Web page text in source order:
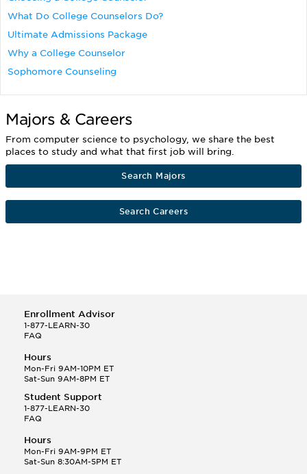
What Do College Counselors Do?
Ultimate Admissions Package
Why a College Counselor
Sophomore Counseling
Majors & Careers
From computer science to psychology, we share the best
places to study and what that first job will bring.
Search Majors
Search Careers
Enrollment Advisor
1-877-LEARN-30
FAQ
Hours
Mon-Fri 9AM-10PM ET
Sat-Sun 9AM-8PM ET
Student Support
1-877-LEARN-30
FAQ
Hours
Mon-Fri 9AM-9PM ET
Sat-Sun 8:30AM-5PM ET